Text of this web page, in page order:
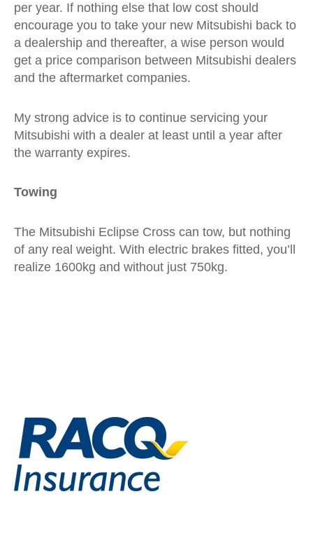
per year. If nothing else that low cost should
encourage you to take your new Mitsubishi back to
a dealership and thereafter, a wise person would
get a price comparison between Mitsubishi dealers
and the aftermarket companies.
My strong advice is to continue servicing your
Mitsubishi with a dealer at least until a year after
the warranty expires.
Towing
The Mitsubishi Eclipse Cross can tow, but nothing
of any real weight. With electric brakes fitted, you’ll
realize 1600kg and without just 750kg.